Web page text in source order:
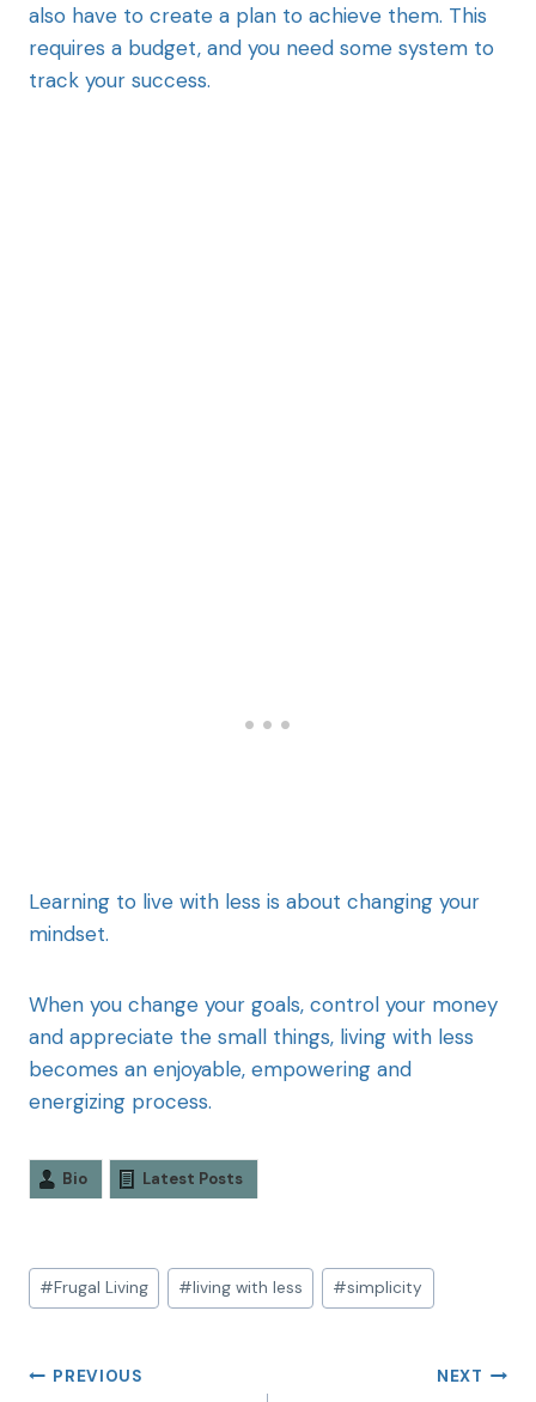
also have to create a plan to achieve them. This
requires a budget, and you need some system to
track your success.
Learning to live with less is about changing your
mindset.
When you change your goals, control your money
and appreciate the small things, living with less
becomes an enjoyable, empowering and
energizing process.
Bio Latest Posts
#Frugal Living #living with less #simplicity
PREVIOUS NEXT